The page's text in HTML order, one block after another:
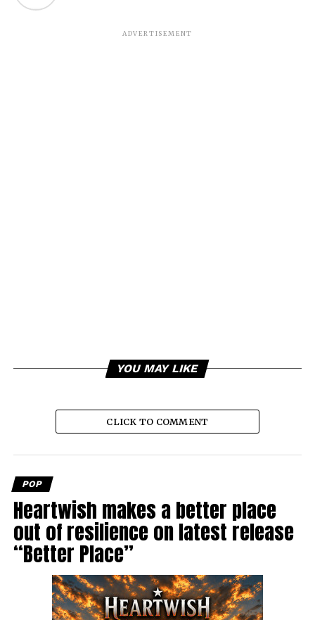
ADVERTISEMENT
YOU MAY LIKE
CLICK TO COMMENT
POP
Heartwish makes a better place
out of resilience on latest release
“Better Place”